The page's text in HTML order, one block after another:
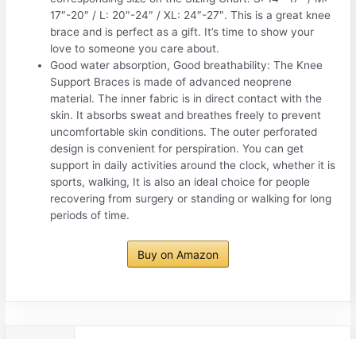
17″-20″ / L: 20″-24″ / XL: 24″-27″. This is a great knee
brace and is perfect as a gift. It’s time to show your
love to someone you care about.
Good water absorption, Good breathability: The Knee
Support Braces is made of advanced neoprene
material. The inner fabric is in direct contact with the
skin. It absorbs sweat and breathes freely to prevent
uncomfortable skin conditions. The outer perforated
design is convenient for perspiration. You can get
support in daily activities around the clock, whether it is
sports, walking, It is also an ideal choice for people
recovering from surgery or standing or walking for long
periods of time.
Buy on Amazon